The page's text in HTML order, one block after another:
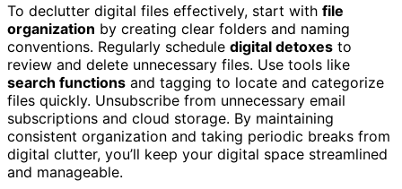
To declutter digital files effectively, start with file
organization by creating clear folders and naming
conventions. Regularly schedule digital detoxes to
review and delete unnecessary files. Use tools like
search functions and tagging to locate and categorize
files quickly. Unsubscribe from unnecessary email
subscriptions and cloud storage. By maintaining
consistent organization and taking periodic breaks from
digital clutter, you’ll keep your digital space streamlined
and manageable.